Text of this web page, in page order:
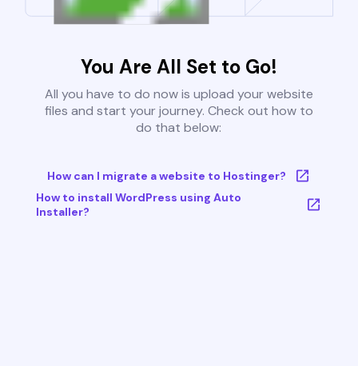
You Are All Set to Go!
All you have to do now is upload your website
files and start your journey. Check out how to
do that below:
How can I migrate a website to Hostinger?
How to install WordPress using Auto
Installer?